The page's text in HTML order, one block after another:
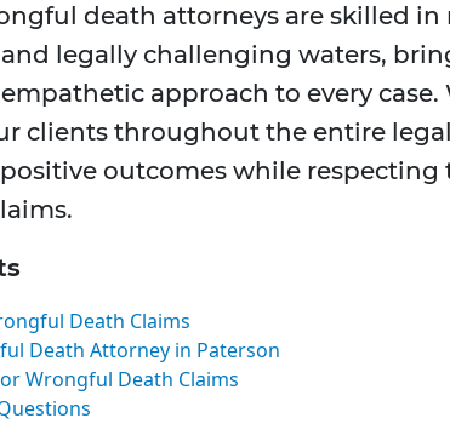
death attorneys are skilled
legally challenging waters,
approach to every case.
clients throughout the entire
outcomes while respecting
Death Claims
Death Attorney in Paterson
Wrongful Death Claims